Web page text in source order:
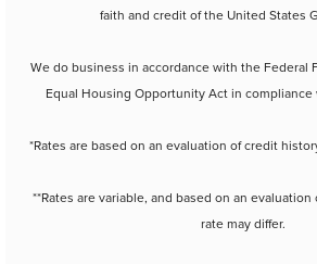
faith and credit of the United States
We do business in accordance with the Federal
Equal Housing Opportunity Act in
*Rates are based on an evaluation of credit
**Rates are variable, and based on an
rate may differ.